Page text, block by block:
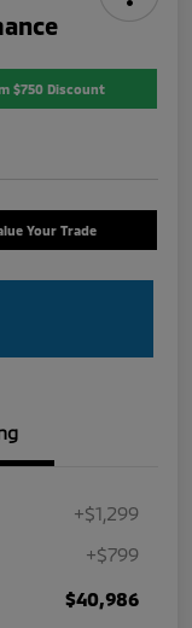
$750 Discount
Your Trade
+$1,299
+$799
$40,986